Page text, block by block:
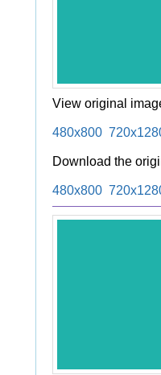
View original
480x800
Download the
480x800